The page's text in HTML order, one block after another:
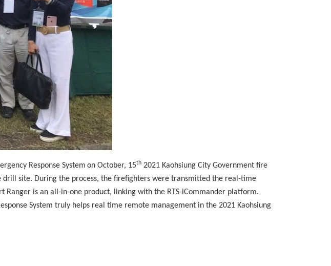
Response System on October, 15th 2021 Kaohsiung City Government fire
site. During the process, the firefighters were transmitted the real-time
Ranger is an all-in-one product, linking with the RTS-iCommander platform.
System truly helps real time remote management in the 2021 Kaohsiung